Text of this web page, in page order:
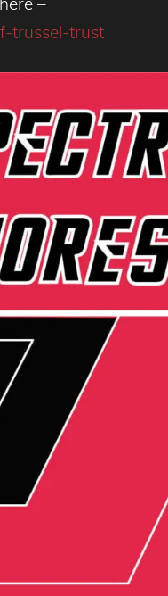
trussel-trust